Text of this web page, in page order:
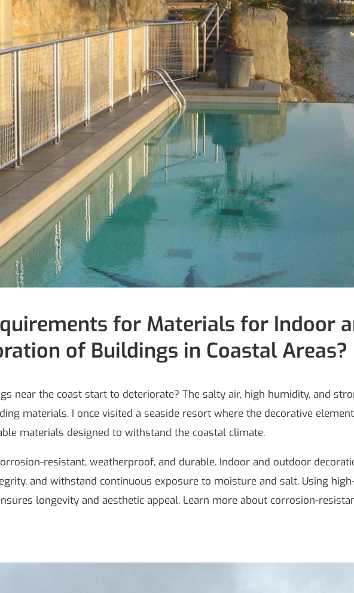
for Materials for Indoor
of Buildings in Coastal Areas?
near the coast start to deteriorate? The salty air, high humidity, and
materials. I once visited a seaside resort where the decorative
materials designed to withstand the coastal climate.
resistant, weatherproof, and durable. Indoor and outdoor
and withstand continuous exposure to moisture and salt. Using
longevity and aesthetic appeal. Learn more about corrosion-